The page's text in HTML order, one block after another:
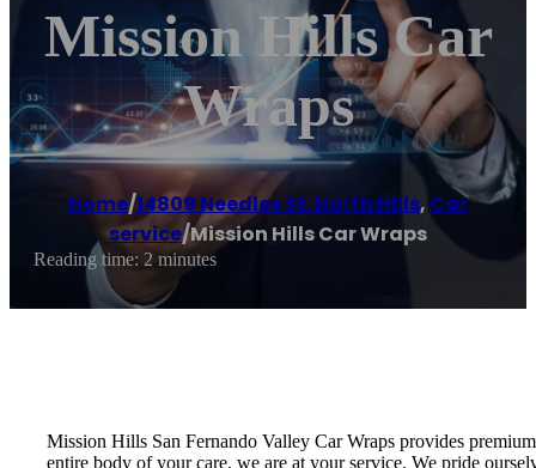
Mission Hills Car
Wraps
Home/14809 Needles St. North Hills, Car
service/Mission Hills Car Wraps
Reading time: 2 minutes
Mission Hills San Fernando Valley Car Wraps provides
entire body of your care, we are at your service. We pride